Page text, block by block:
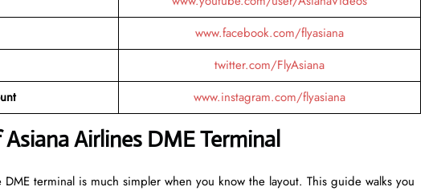
www.facebook.com/flyasiana
twitter.com/FlyAsiana
www.instagram.com/flyasiana
Airlines DME Terminal
terminal is much simpler when you know the layout. This guide walks you